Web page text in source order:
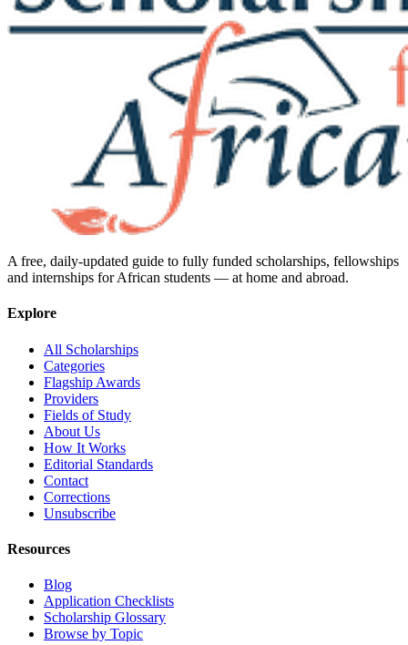
A free, daily-updated guide to fully funded scholarships, fellowships
and internships for African students — at home and abroad.
Explore
All Scholarships
Categories
Flagship Awards
Providers
Fields of Study
About Us
How It Works
Editorial Standards
Contact
Corrections
Unsubscribe
Resources
Blog
Application Checklists
Scholarship Glossary
Browse by Topic